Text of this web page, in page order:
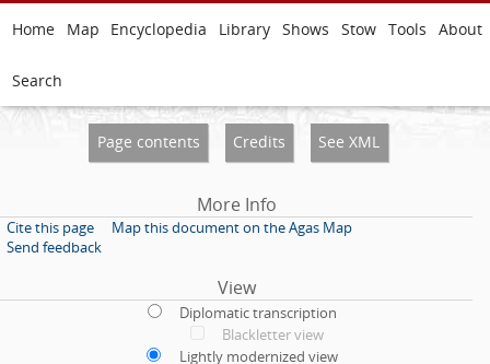
Home Map Encyclopedia Library Shows Stow Tools About
Search
Page contents Credits See XML
More Info
Cite this page
Map this document on the Agas Map
Send feedback
View
Diplomatic transcription
Blackletter view
Lightly modernized view